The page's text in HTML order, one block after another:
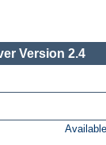
Version 2.4